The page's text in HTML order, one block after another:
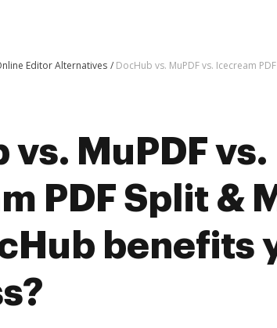
Editor Alternatives DocHub vs. MuPDF vs. Icecream
vs. MuPDF vs.
PDF Split &
benefits